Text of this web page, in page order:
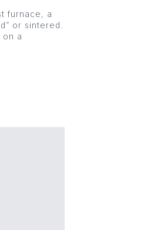
furnace, a
or sintered.
a